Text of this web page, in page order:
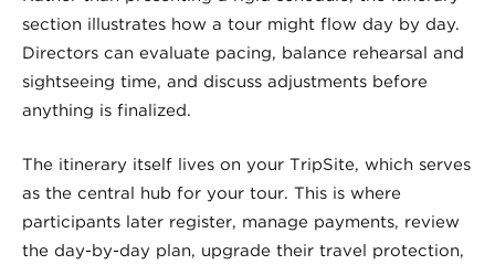
section illustrates how a tour might flow day by day.
Directors can evaluate pacing, balance rehearsal and
sightseeing time, and discuss adjustments before
anything is finalized.
The itinerary itself lives on your TripSite, which serves
as the central hub for your tour. This is where
participants later register, manage payments, review
the day-by-day plan, upgrade their travel protection,